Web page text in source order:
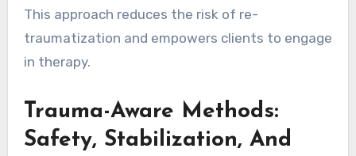
This approach reduces the risk of re-
traumatization and empowers clients to engage
in therapy.
Trauma-Aware Methods:
Safety, Stabilization, And